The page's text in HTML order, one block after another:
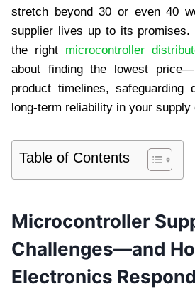
stretch beyond 30 or even 40
supplier lives up to its promises.
the right microcontroller
about finding the lowest
product timelines, safeguarding
long-term reliability in your supply
Table of Contents
Microcontroller
Challenges—and
Electronics